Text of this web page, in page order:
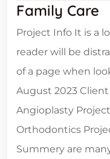
Family Care
Project Info It is a
reader will be
of a page when
August 2023
Angioplasty
Orthodontics
Summery are